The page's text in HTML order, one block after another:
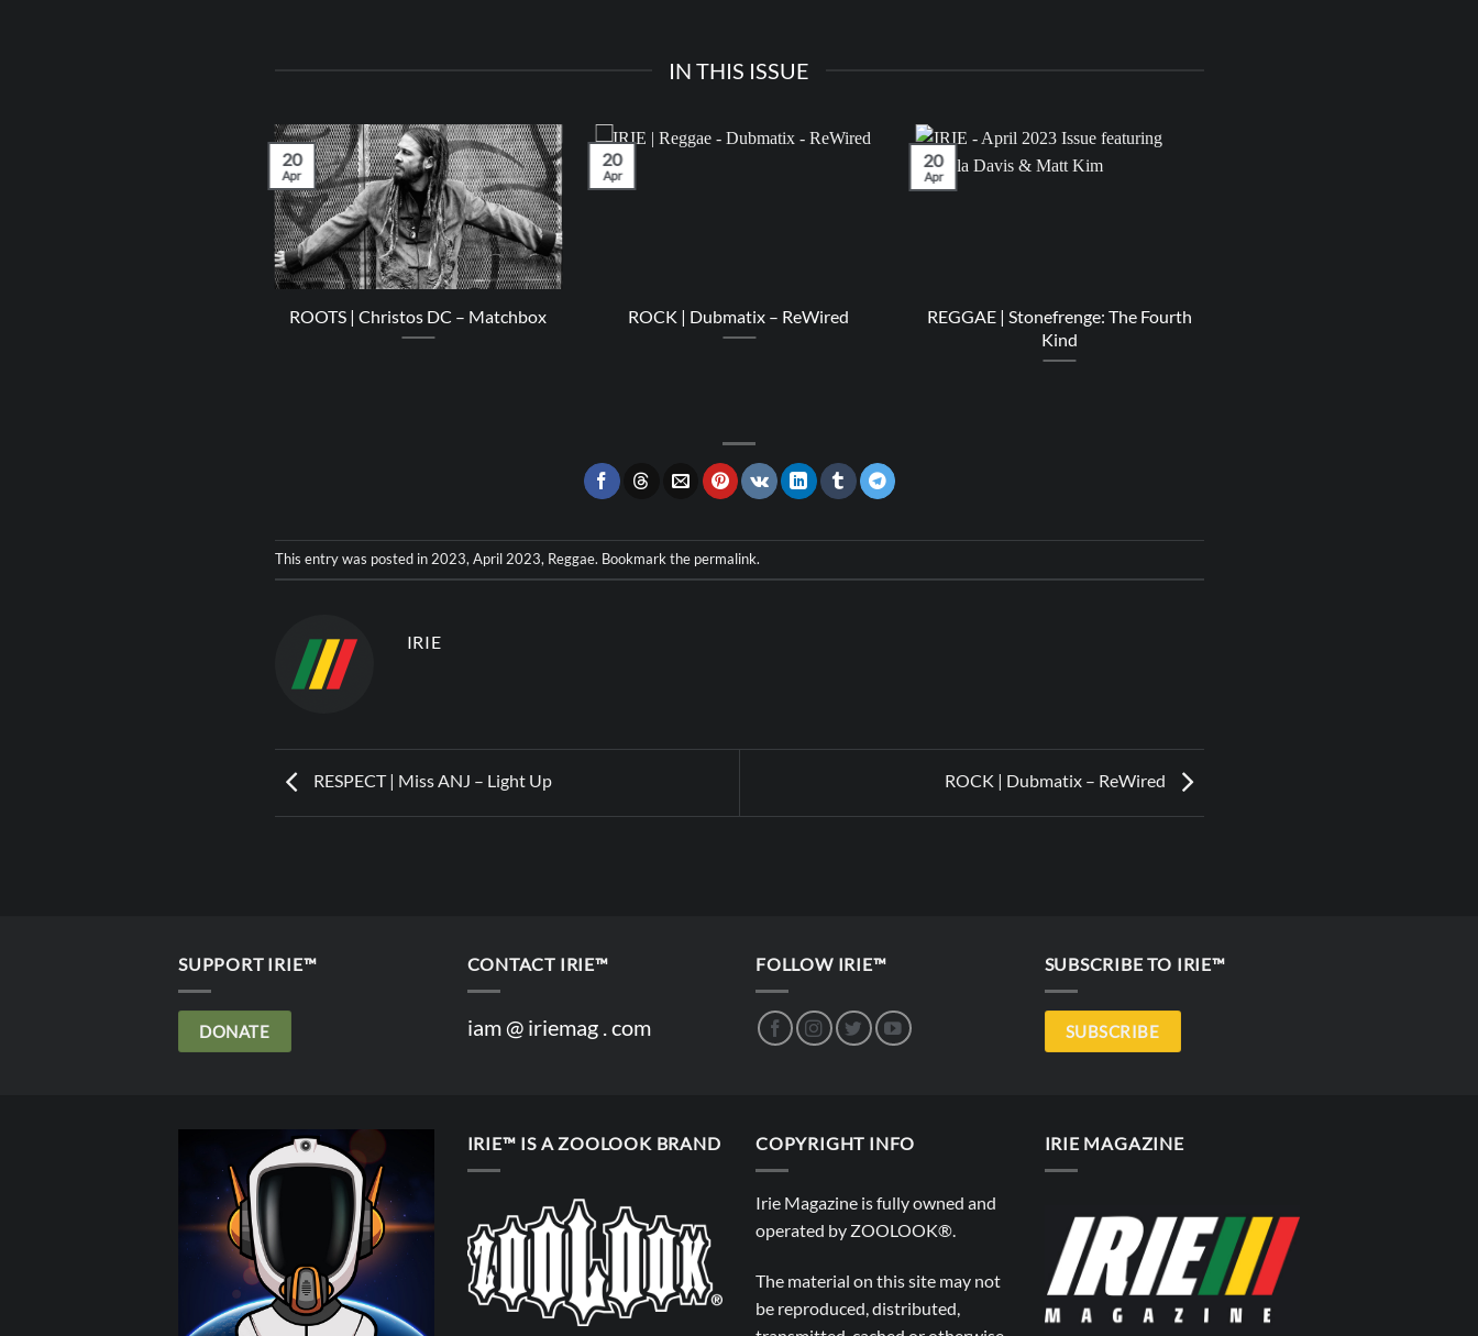
IN THIS ISSUE
ROOTS | Christos DC – Matchbox
20
Apr
ROCK | Dubmatix – ReWired
20
Apr
REGGAE | Stonefrenge: The Fourth
Kind
20
Apr
This entry was posted in2023,April 2023, Reggae. Bookmark the permalink.
IRIE
RESPECT | Miss ANJ – Light Up ROCK | Dubmatix – ReWired
SUPPORT IRIE™
DONATE
CONTACT IRIE™
iam @ iriemag . com
FOLLOW IRIE™ SUBSCRIBE TO IRIE™
SUBSCRIBE
IRIE™ IS A ZOOLOOK BRAND COPYRIGHT INFO
Irie Magazine is fully owned and
operated by ZOOLOOK®.
The material on this site may not
be reproduced, distributed,
IRIE MAGAZINE